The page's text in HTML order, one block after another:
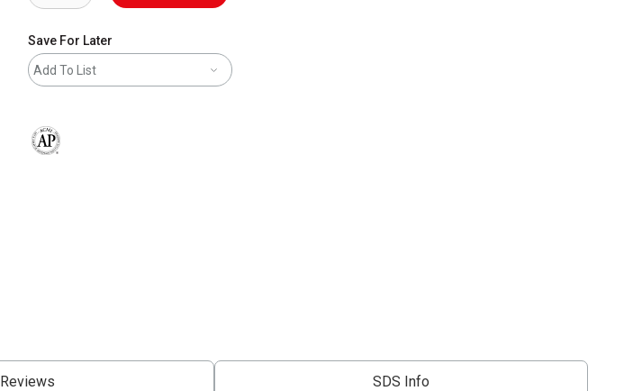
Save For Later
Add To List
Reviews SDS Info